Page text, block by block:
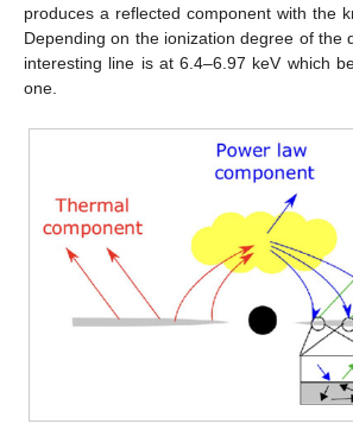
produces a reflected component with the
Depending on the ionization degree of the
interesting line is at 6.4–6.97 keV which
one.